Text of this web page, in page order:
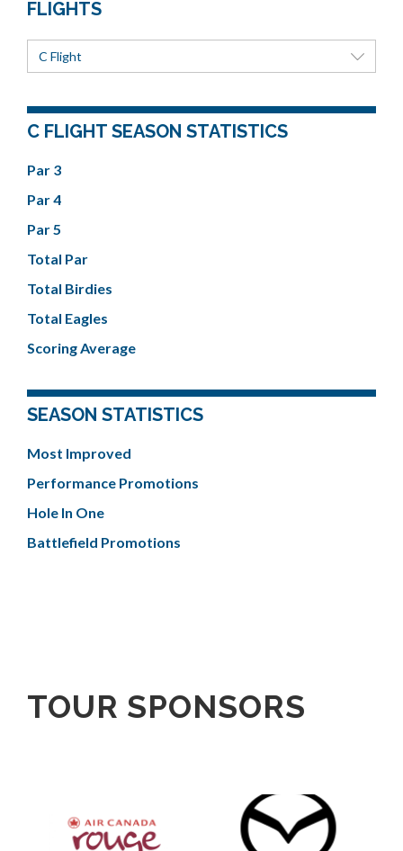
FLIGHTS
C Flight
C FLIGHT SEASON STATISTICS
Par 3
Par 4
Par 5
Total Par
Total Birdies
Total Eagles
Scoring Average
SEASON STATISTICS
Most Improved
Performance Promotions
Hole In One
Battlefield Promotions
TOUR SPONSORS